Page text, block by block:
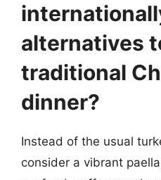
alternatives
traditional
dinner?
Instead of the usual
consider a vibrant